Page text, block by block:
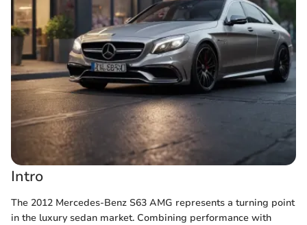
Intro
The 2012 Mercedes-Benz S63 AMG represents a turning point
in the luxury sedan market. Combining performance with